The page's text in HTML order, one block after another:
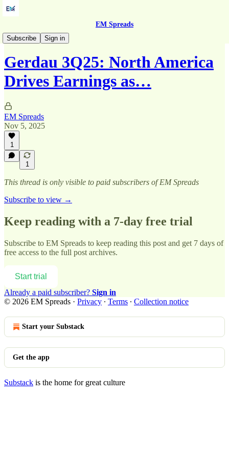
EM Spreads
Subscribe
Sign in
Quarterly Reports
Gerdau 3Q25: North America
Drives Earnings as…
EM Spreads
Nov 5, 2025
1
1
This thread is only visible to paid subscribers of EM Spreads
Subscribe to view →
Keep reading with a 7-day free trial
Subscribe to EM Spreads to keep reading this post and get 7 days of
free access to the full post archives.
Start trial
Already a paid subscriber? Sign in
© 2026 EM Spreads · Privacy ∙ Terms ∙ Collection notice
Start your Substack
Get the app
Substack is the home for great culture